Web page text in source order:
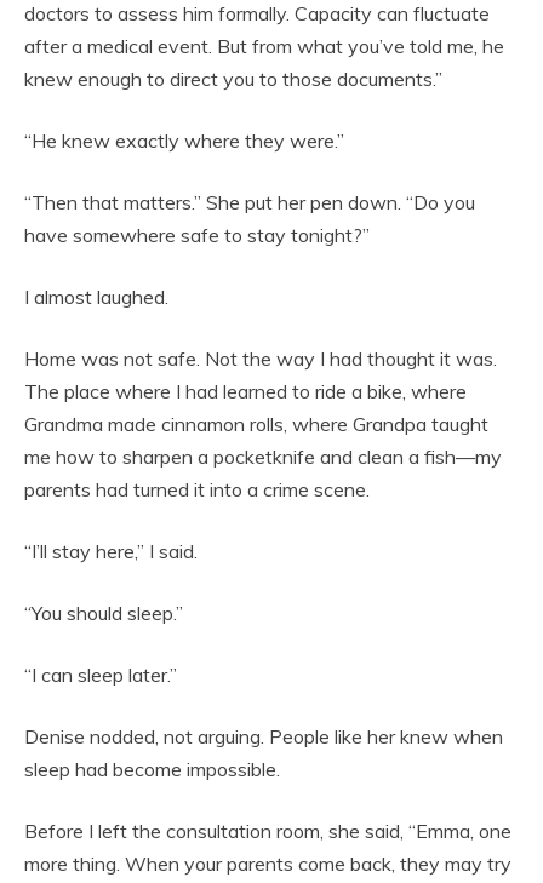
doctors to assess him formally. Capacity can fluctuate
after a medical event. But from what you’ve told me, he
knew enough to direct you to those documents.”
“He knew exactly where they were.”
“Then that matters.” She put her pen down. “Do you
have somewhere safe to stay tonight?”
I almost laughed.
Home was not safe. Not the way I had thought it was.
The place where I had learned to ride a bike, where
Grandma made cinnamon rolls, where Grandpa taught
me how to sharpen a pocketknife and clean a fish—my
parents had turned it into a crime scene.
“I’ll stay here,” I said.
“You should sleep.”
“I can sleep later.”
Denise nodded, not arguing. People like her knew when
sleep had become impossible.
Before I left the consultation room, she said, “Emma, one
more thing. When your parents come back, they may try